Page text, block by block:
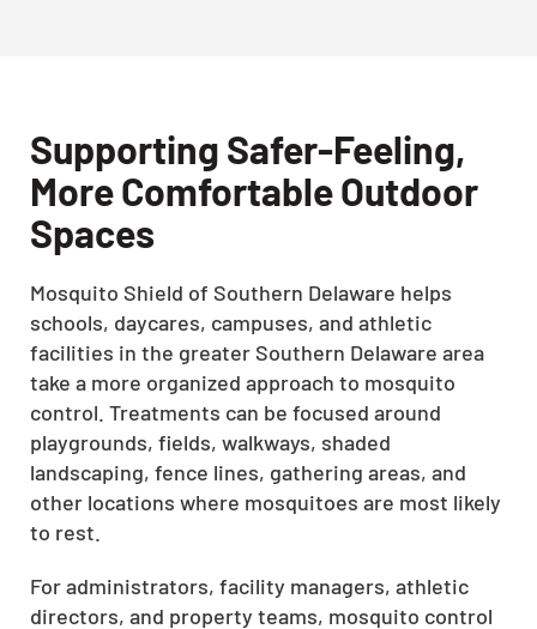
Supporting Safer-Feeling,
More Comfortable Outdoor
Spaces
Mosquito Shield of Southern Delaware helps
schools, daycares, campuses, and athletic
facilities in the greater Southern Delaware area
take a more organized approach to mosquito
control. Treatments can be focused around
playgrounds, fields, walkways, shaded
landscaping, fence lines, gathering areas, and
other locations where mosquitoes are most likely
to rest.
For administrators, facility managers, athletic
directors, and property teams, mosquito control